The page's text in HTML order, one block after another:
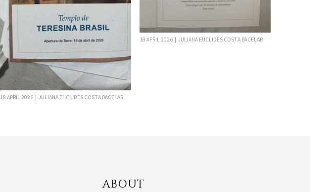
18 APRIL 2026 | JULIANA EUCLIDES COSTA BACELAR
18 APRIL 2026 | JULIANA EUCLIDES COSTA BACELAR
ABOUT